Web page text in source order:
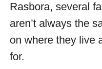
Rasbora, several
aren’t always the
on where they live
for.